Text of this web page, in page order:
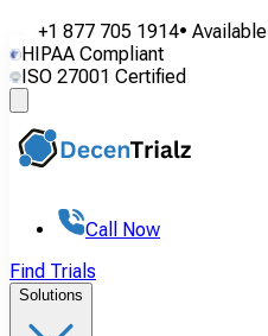
+1 877 705 1914• Available
HIPAA Compliant
ISO 27001 Certified
Call Now
Find Trials
Solutions